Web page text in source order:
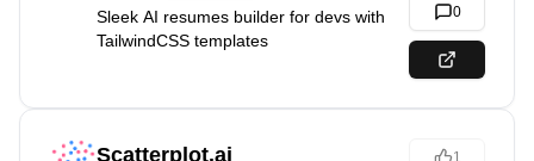
Sleek AI resumes builder for devs with
TailwindCSS templates
0
Scatterplot.ai 1